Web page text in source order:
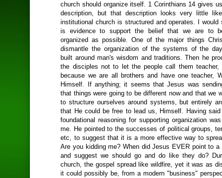
church should organize itself. 1 Corinthians 14 gives
description, but that description looks very little
institutional church is structured and operates. I would
is evidence to support the belief that we are to
organized as possible. One of the major things
dismantle the organization of the systems of the
built around man's wisdom and traditions. Then he
the disciples not to let the people call them teacher,
because we are all brothers and have one teacher,
Himself. If anything; it seems that Jesus was
that things were going to be different now and that we
to structure ourselves around systems, but entirely
that He could be free to lead us, Himself. Having
foundational reasoning for supporting organization
me. He pointed to the successes of political groups,
etc, to suggest that it is a more effective way to
Are you kidding me? When did Jesus EVER point to a
and suggest we should go and do like they do?
church, the gospel spread like wildfire, yet it was as
it could possibly be, from a modern "business"